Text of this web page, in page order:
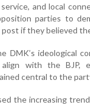
and local
parties to
post if they believed
DMK’s ideological
with the BJP,
central to the
the increasing